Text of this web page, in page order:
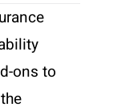
ons to